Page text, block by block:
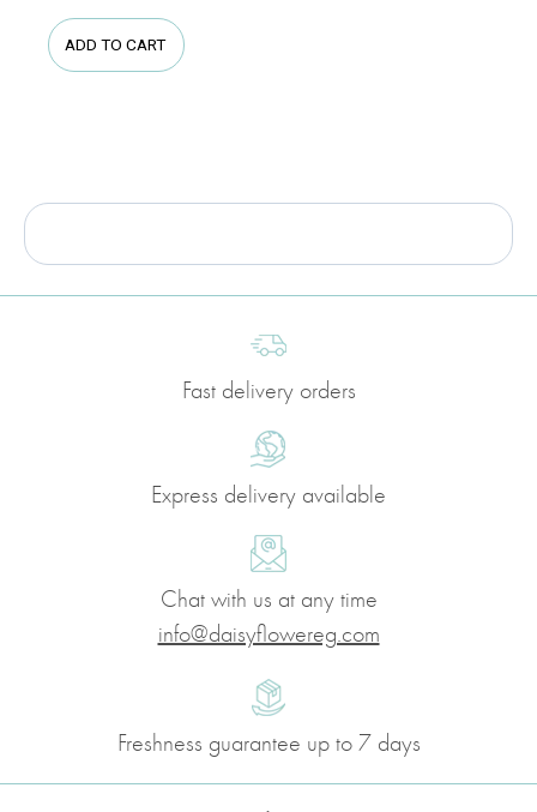
ADD TO CART
Fast delivery orders
Express delivery available
Chat with us at any time
info@daisyflowereg.com
Freshness guarantee up to 7 days